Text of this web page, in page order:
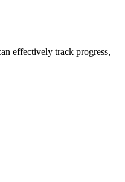
effectively track progress,